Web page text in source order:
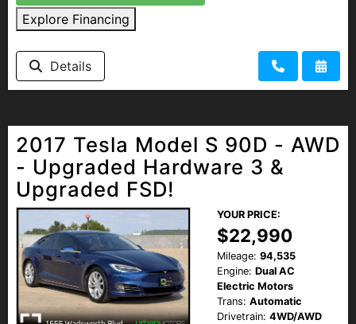
Explore Financing
Details
2017 Tesla Model S 90D - AWD
- Upgraded Hardware 3 &
Upgraded FSD!
YOUR PRICE:
$22,990
Mileage: 94,535
Engine: Dual AC
Electric Motors
Trans: Automatic
Drivetrain: 4WD/AWD